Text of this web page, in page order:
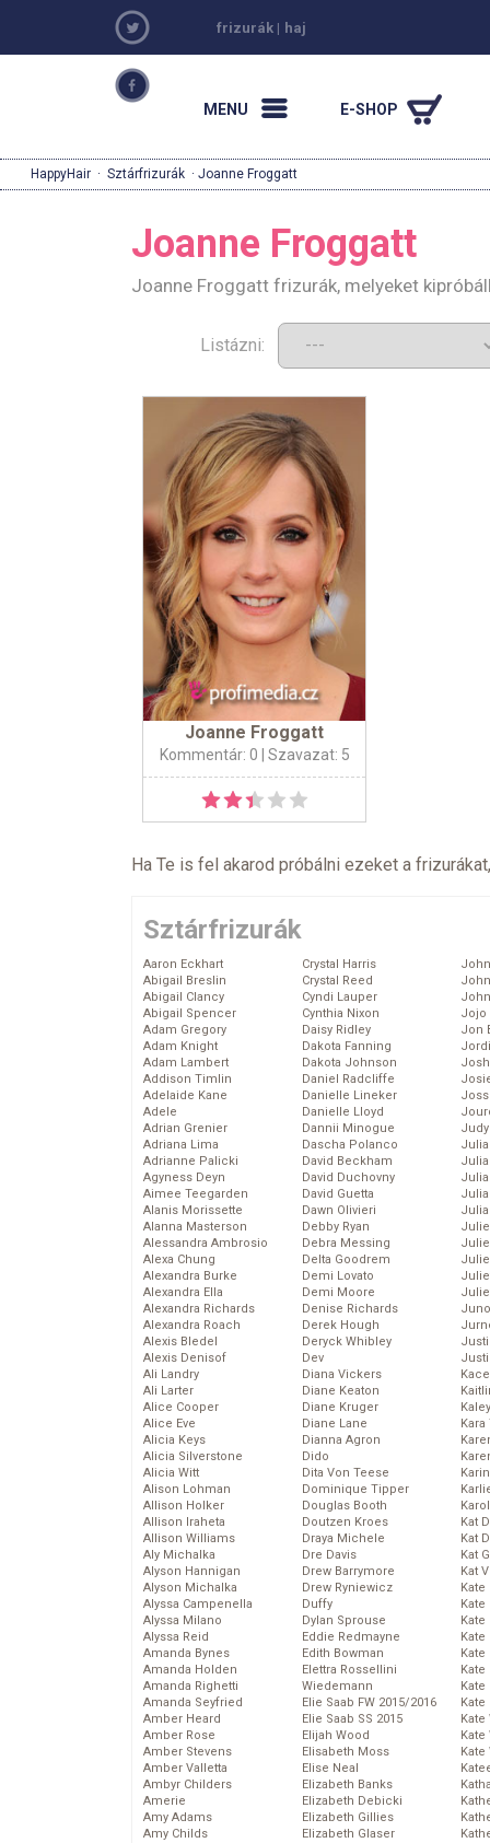
frizurák | haj
MENU E-SHOP
HappyHair · Sztárfrizurák · Joanne Froggatt
Joanne Froggatt
Joanne Froggatt frizurák, melyeket
Listázni:
Joanne Froggatt
Kommentár: 0 | Szavazat: 5
Ha Te is fel akarod próbálni ezeket a
Sztárfrizurák
Aaron Eckhart
Abigail Breslin
Abigail Clancy
Abigail Spencer
Adam Gregory
Adam Knight
Adam Lambert
Addison Timlin
Adelaide Kane
Adele
Adrian Grenier
Adriana Lima
Adrianne Palicki
Agyness Deyn
Aimee Teegarden
Alanis Morissette
Alanna Masterson
Alessandra Ambrosio
Alexa Chung
Alexandra Burke
Alexandra Ella
Alexandra Richards
Alexandra Roach
Alexis Bledel
Alexis Denisof
Ali Landry
Ali Larter
Alice Cooper
Alice Eve
Alicia Keys
Alicia Silverstone
Alicia Witt
Alison Lohman
Allison Holker
Allison Iraheta
Allison Williams
Aly Michalka
Alyson Hannigan
Alyson Michalka
Alyssa Campenella
Alyssa Milano
Alyssa Reid
Amanda Bynes
Amanda Holden
Amanda Righetti
Amanda Seyfried
Amber Heard
Amber Rose
Amber Stevens
Amber Valletta
Ambyr Childers
Amerie
Amy Adams
Amy Childs
Crystal Harris
Crystal Reed
Cyndi Lauper
Cynthia Nixon
Daisy Ridley
Dakota Fanning
Dakota Johnson
Daniel Radcliffe
Danielle Lineker
Danielle Lloyd
Dannii Minogue
Dascha Polanco
David Beckham
David Duchovny
David Guetta
Dawn Olivieri
Debby Ryan
Debra Messing
Delta Goodrem
Demi Lovato
Demi Moore
Denise Richards
Derek Hough
Deryck Whibley
Dev
Diana Vickers
Diane Keaton
Diane Kruger
Diane Lane
Dianna Agron
Dido
Dita Von Teese
Dominique Tipper
Douglas Booth
Doutzen Kroes
Draya Michele
Dre Davis
Drew Barrymore
Drew Ryniewicz
Duffy
Dylan Sprouse
Eddie Redmayne
Edith Bowman
Elettra Rossellini
Wiedemann
Elie Saab FW 2015/2016
Elie Saab SS 2015
Elijah Wood
Elisabeth Moss
Elise Neal
Elizabeth Banks
Elizabeth Debicki
Elizabeth Gillies
Elizabeth Glaser
Jojo
Jon
Kat
Kat
Kat
Kat
Kate
Kate
Kate
Kate
Kate
Kate
Kate